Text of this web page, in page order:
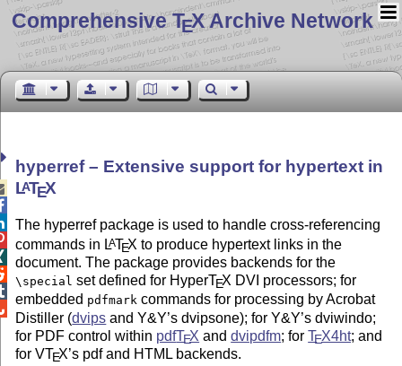
Comprehensive TEX Archive Network
hyperref – Extensive support for hypertext in
LATEX
The hyperref package is used to handle cross-referencing
commands in LATEX to produce hypertext links in the
document. The package provides backends for the
\special set defined for HyperTEX DVI processors; for
embedded pdfmark commands for processing by Acrobat
Distiller (dvips and Y&Y’s dvipsone); for Y&Y’s dviwindo;
for PDF control within pdfTEX anddvipdfm; forTEX4ht; and
for VTEX’s pdf and HTML backends.